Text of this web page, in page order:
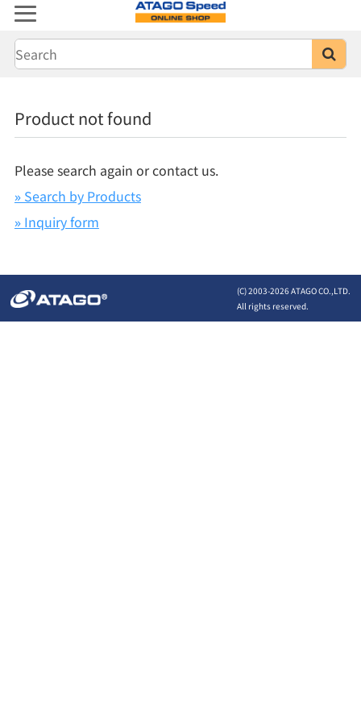
Product not found
Please search again or contact us.
» Search by Products
» Inquiry form
(C) 2003-2026 ATAGO CO.,LTD.
All rights reserved.